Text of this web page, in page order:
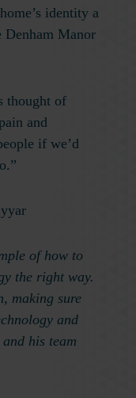
identity a
Denham Manor
thought of
and
if we’d
of how to
the right way.
making sure
and
his team